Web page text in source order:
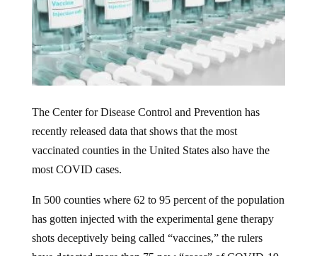
The Center for Disease Control and Prevention has
recently released data that shows that the most
vaccinated counties in the United States also have the
most COVID cases.
In 500 counties where 62 to 95 percent of the population
has gotten injected with the experimental gene therapy
shots deceptively being called “vaccines,” the rulers